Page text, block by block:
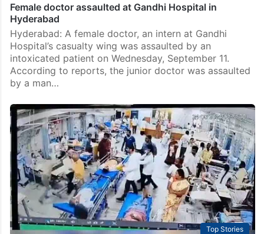
Female doctor assaulted at Gandhi Hospital in
Hyderabad
Hyderabad: A female doctor, an intern at Gandhi
Hospital’s casualty wing was assaulted by an
intoxicated patient on Wednesday, September 11.
According to reports, the junior doctor was assaulted
by a man…
Top Stories